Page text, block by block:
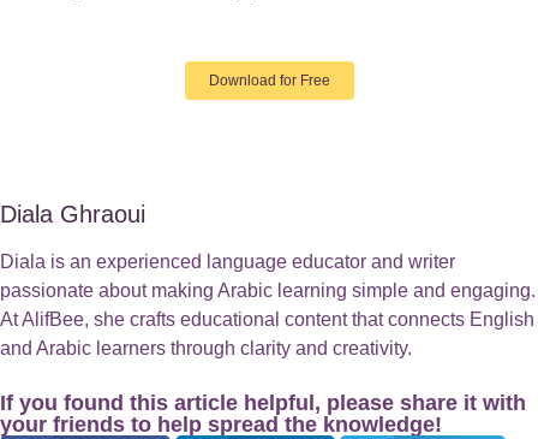
Download for Free
Diala Ghraoui
Diala is an experienced language educator and writer
passionate about making Arabic learning simple and engaging.
At AlifBee, she crafts educational content that connects English
and Arabic learners through clarity and creativity.
If you found this article helpful, please share it with
your friends to help spread the knowledge!